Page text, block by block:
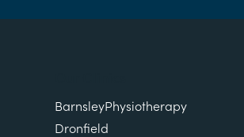
BarnsleyPhysiotherapy
Dronfield